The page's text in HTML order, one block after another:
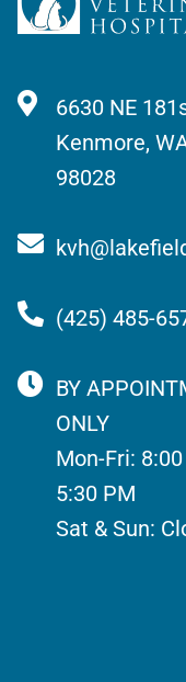
6630 NE
Kenmore,
98028
(425) 485-
BY
ONLY
Mon-Fri:
5:30 PM
Sat & Sun: